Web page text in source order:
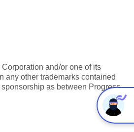
and/or one of its
any other trademarks contained
as between Progress